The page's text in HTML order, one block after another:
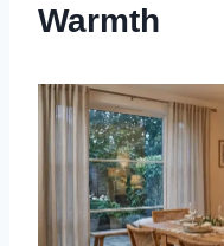
Warmth